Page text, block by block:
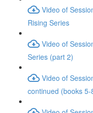
Video of
Rising Series
Video of
Series (part 2)
Video of
continued (books 5-